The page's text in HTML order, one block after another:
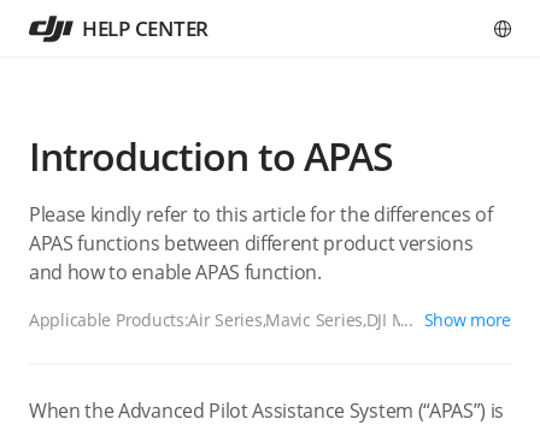
HELP CENTER
Introduction to APAS
Please kindly refer to this article for the differences of
APAS functions between different product versions
and how to enable APAS function.
Applicable Products:Air Series,Mavic Series,DJI Mini 3 Pro,DJI
Show more
When the Advanced Pilot Assistance System (“APAS”) is